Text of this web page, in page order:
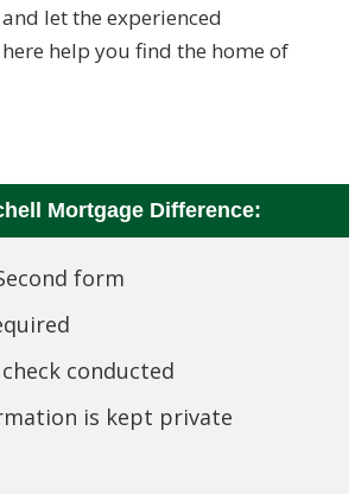
let the experienced
help you find the home of
Mortgage Difference:
form
conducted
is kept private